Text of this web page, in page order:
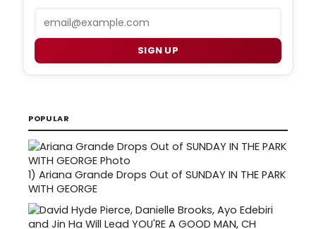
Email
SIGN UP
POPULAR
1) Ariana Grande Drops Out of SUNDAY IN THE PARK
WITH GEORGE